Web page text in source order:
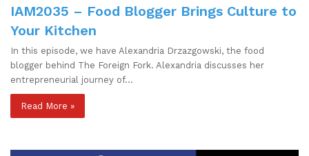
IAM2035 – Food Blogger Brings Culture to
Your Kitchen
In this episode, we have Alexandria Drzazgowski, the food
blogger behind The Foreign Fork. Alexandria discusses her
entrepreneurial journey of…
Read More »